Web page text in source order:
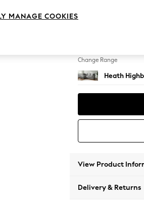
Change Range
Heath
View Product
Delivery & Returns
MANAGE COOKIES